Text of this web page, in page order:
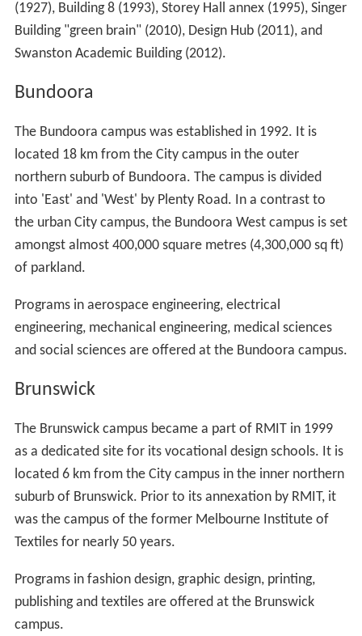
(1927), Building 8 (1993), Storey Hall annex (1995), Singer
Building "green brain" (2010), Design Hub (2011), and
Swanston Academic Building (2012).
Bundoora
The Bundoora campus was established in 1992. It is
located 18 km from the City campus in the outer
northern suburb of Bundoora. The campus is divided
into 'East' and 'West' by Plenty Road. In a contrast to
the urban City campus, the Bundoora West campus is set
amongst almost 400,000 square metres (4,300,000 sq ft)
of parkland.
Programs in aerospace engineering, electrical
engineering, mechanical engineering, medical sciences
and social sciences are offered at the Bundoora campus.
Brunswick
The Brunswick campus became a part of RMIT in 1999
as a dedicated site for its vocational design schools. It is
located 6 km from the City campus in the inner northern
suburb of Brunswick. Prior to its annexation by RMIT, it
was the campus of the former Melbourne Institute of
Textiles for nearly 50 years.
Programs in fashion design, graphic design, printing,
publishing and textiles are offered at the Brunswick
campus.